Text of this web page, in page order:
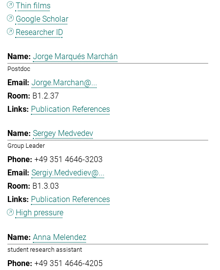
Thin films
Google Scholar
Researcher ID
Jorge Marqués Marchán
Postdoc
Jorge.Marchan@...
B1.2.37
Publication References
Sergey Medvedev
Group Leader
+49 351 4646-3203
Sergiy.Medvediev@...
B1.3.03
Publication References
High pressure
Anna Melendez
student research assistant
+49 351 4646-4205